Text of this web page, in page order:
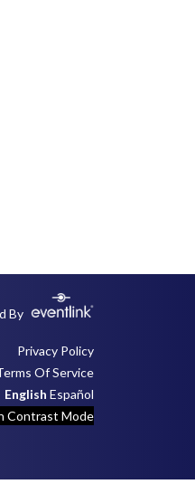
By
Privacy Policy
Of Service
English Español
Contrast Mode